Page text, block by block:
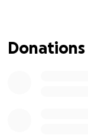
sense of hope.
through
Donations